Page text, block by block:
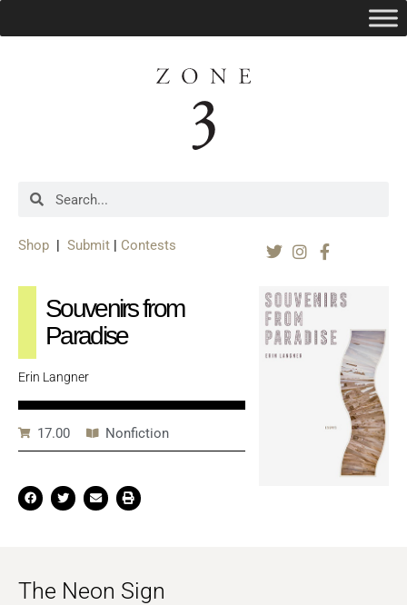
Shop | Submit | Contests
Souvenirs from
Paradise
Erin Langner
17.00 Nonfiction
The Neon Sign